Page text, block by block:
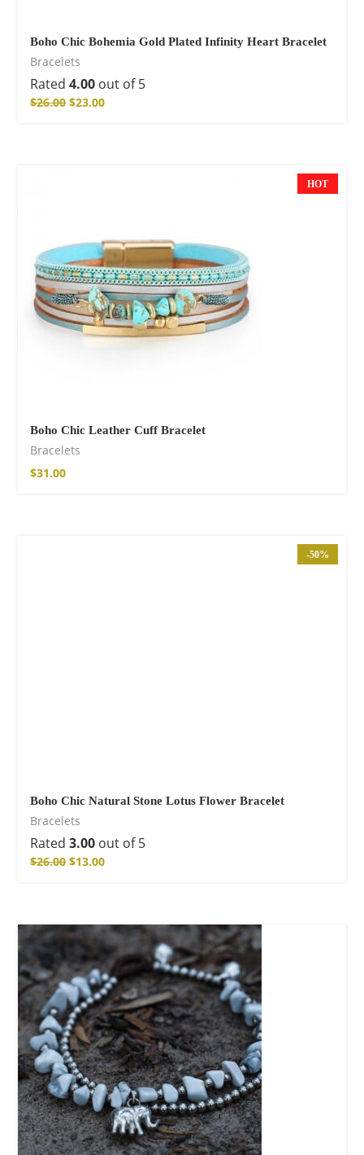
Boho Chic Bohemia Gold Plated Infinity Heart Bracelet
Bracelets
Rated 4.00 out of 5
$26.00 $23.00
HOT
Boho Chic Leather Cuff Bracelet
Bracelets
$31.00
-50%
Boho Chic Natural Stone Lotus Flower Bracelet
Bracelets
Rated 3.00 out of 5
$26.00 $13.00